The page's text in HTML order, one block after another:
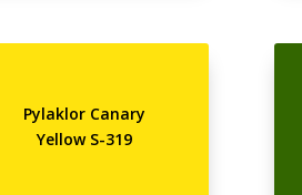
Pylaklor Canary
Yellow S-319